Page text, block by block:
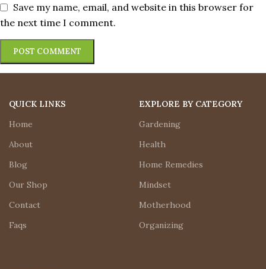
Save my name, email, and website in this browser for
the next time I comment.
QUICK LINKS
Home
About
Blog
Our Shop
Contact
Faqs
EXPLORE BY CATEGORY
Gardening
Health
Home Remedies
Mindset
Motherhood
Organizing